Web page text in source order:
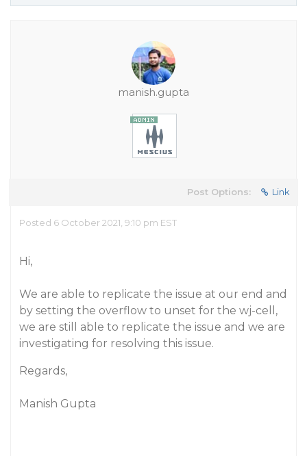
manish.gupta
Post Options: Link
Posted 6 October 2021, 9:10 pm EST
Hi,
We are able to replicate the issue at our end and
by setting the overflow to unset for the wj-cell,
we are still able to replicate the issue and we are
investigating for resolving this issue.
Regards,
Manish Gupta